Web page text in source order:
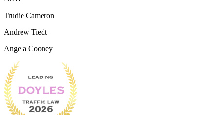
Trudie Cameron
Andrew Tiedt
Angela Cooney